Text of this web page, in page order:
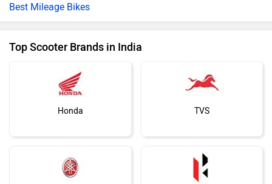
Best Mileage Bikes
Top Scooter Brands in India
Honda TVS